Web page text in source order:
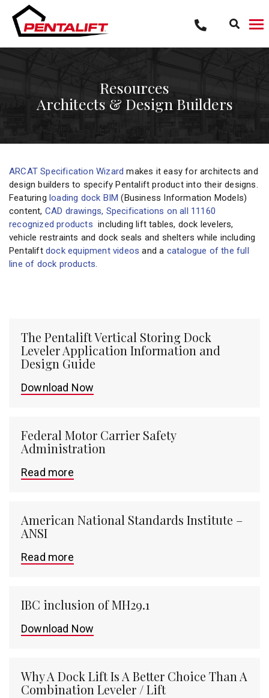
content
Resources
Architects & Design Builders
ARCAT Specification Wizardmakes it easy for architects and
design builders to specify Pentalift product into their designs.
Featuring loading dock BIM (Business Information Models)
content, CAD drawings, Specifications on all 11160
recognized products including lift tables, dock levelers,
vehicle restraints and dock seals and shelters while including
Pentaliftdock equipment videos and a catalogue of the full
line of dock products.
The Pentalift Vertical Storing Dock
Leveler Application Information and
Design Guide
Download Now
Federal Motor Carrier Safety
Administration
Read more
American National Standards Institute –
ANSI
Read more
IBC inclusion of MH29.1
Download Now
Why A Dock Lift Is A Better Choice Than A
Combination Leveler / Lift